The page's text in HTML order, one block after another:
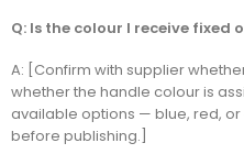
Q: Is the colour I receive fixed
A: [Confirm with supplier
whether the handle colour is
available options — blue, red,
before publishing.]